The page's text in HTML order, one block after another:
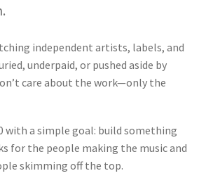
independent artists, labels, and
underpaid, or pushed aside by
care about the work—only the
with a simple goal: build something
for the people making the music and
skimming off the top.